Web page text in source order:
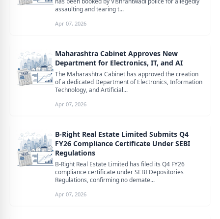
assaulting and tearing t...
Apr 07, 2026
Maharashtra Cabinet Approves New
Department for Electronics, IT, and AI
The Maharashtra Cabinet has approved the creation
of a dedicated Department of Electronics, Information
Technology, and Artificial...
Apr 07, 2026
B-Right Real Estate Limited Submits Q4
FY26 Compliance Certificate Under SEBI
Regulations
B-Right Real Estate Limited has filed its Q4 FY26
compliance certificate under SEBI Depositories
Regulations, confirming no demate...
Apr 07, 2026